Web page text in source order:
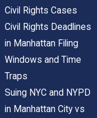
Civil Rights Cases
Civil Rights Deadlines
in Manhattan Filing
Windows and Time
Traps
Suing NYC and NYPD
in Manhattan City vs